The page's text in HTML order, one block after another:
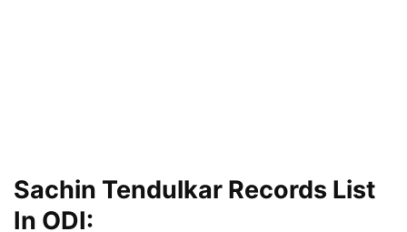
Sachin Tendulkar Records List
In ODI: